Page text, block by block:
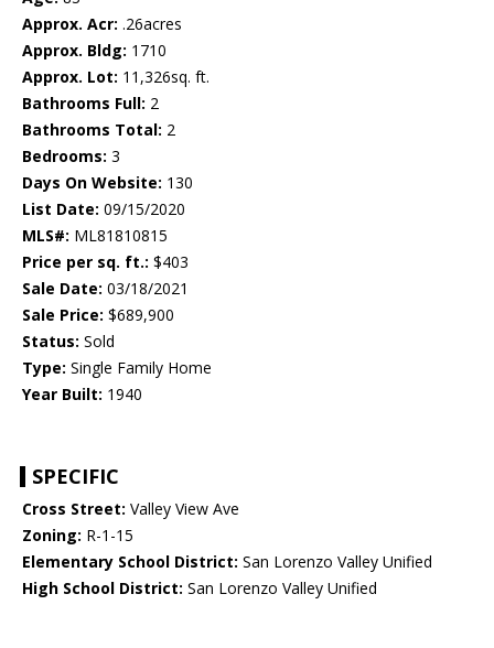
Approx. Acr: .26acres
Approx. Bldg: 1710
Approx. Lot: 11,326sq. ft.
Bathrooms Full: 2
Bathrooms Total: 2
Bedrooms: 3
Days On Website: 130
List Date: 09/15/2020
MLS#: ML81810815
Price per sq. ft.: $403
Sale Date: 03/18/2021
Sale Price: $689,900
Status: Sold
Type: Single Family Home
Year Built: 1940
SPECIFIC
Cross Street: Valley View Ave
Zoning: R-1-15
Elementary School District: San Lorenzo Valley Unified
High School District: San Lorenzo Valley Unified